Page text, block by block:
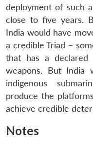
deployment of such
close to five years.
India would have
a credible Triad –
that has a declared
weapons. But India
indigenous
produce the
achieve credible
Notes